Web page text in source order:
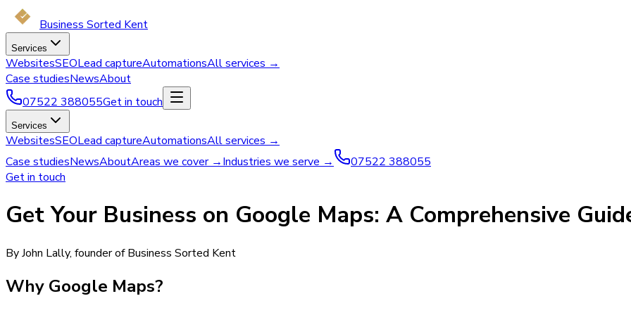
Business Sorted Kent
Services
WebsitesSEOLead captureAutomationsAll services →
Case studiesNewsAbout
07522 388055Get in touch
Services
WebsitesSEOLead captureAutomationsAll services →
Case studiesNewsAboutAreas we cover →Industries we serve →
07522 388055
Get in touch
Get Your Business on Google Maps: A Comprehensive
By John Lally, founder of Business Sorted Kent
Why Google Maps?